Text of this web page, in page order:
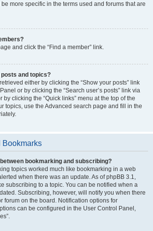
be more specific in the terms used and forums that are
and click the “Find a member” link.
posts and topics?
either by clicking the “Show your posts” link
or by clicking the “Search user’s posts” link via
clicking the “Quick links” menu at the top of the
topics, use the Advanced search page and fill in the
Bookmarks
bookmarking and subscribing?
topics worked much like bookmarking in a web
when there was an update. As of phpBB 3.1,
subscribing to a topic. You can be notified when a
Subscribing, however, will notify you when there
forum on the board. Notification options for
can be configured in the User Control Panel,